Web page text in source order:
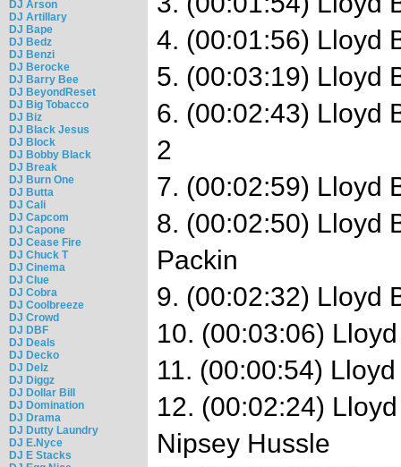
DJ Arson
DJ Artillary
DJ Bape
DJ Bedz
DJ Benzi
DJ Berocke
DJ Barry Bee
DJ BeyondReset
DJ Big Tobacco
DJ Biz
DJ Black Jesus
DJ Block
DJ Bobby Black
DJ Break
DJ Burn One
DJ Butta
DJ Cali
DJ Capcom
DJ Capone
DJ Cease Fire
DJ Chuck T
DJ Cinema
DJ Clue
DJ Cobra
DJ Coolbreeze
DJ Crowd
DJ DBF
DJ Deals
DJ Decko
DJ Delz
DJ Diggz
DJ Dollar Bill
DJ Domination
DJ Drama
DJ Dutty Laundry
DJ E.Nyce
DJ E Stacks
4. (00:01:56) Lloyd
5. (00:03:19) Lloyd
6. (00:02:43) Lloyd
2
7. (00:02:59) Lloyd
8. (00:02:50) Lloyd
Packin
9. (00:02:32) Lloyd
10. (00:03:06)
11. (00:00:54)
12. (00:02:24)
Nipsey Hussle